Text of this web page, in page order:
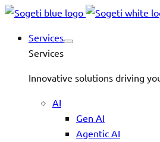
Services
Services
Innovative solutions driving
AI
Gen AI
Agentic AI